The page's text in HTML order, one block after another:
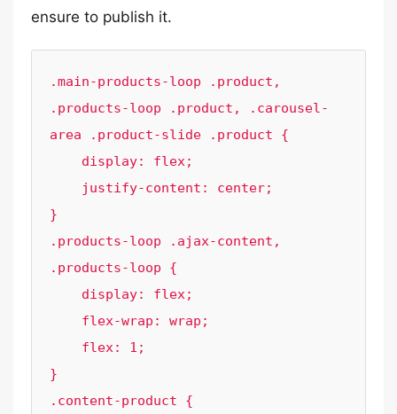
ensure to publish it.
.main-products-loop .product,
.products-loop .product, .carousel-
area .product-slide .product {
}
.products-loop .ajax-content,
.products-loop {
}
.content-product {